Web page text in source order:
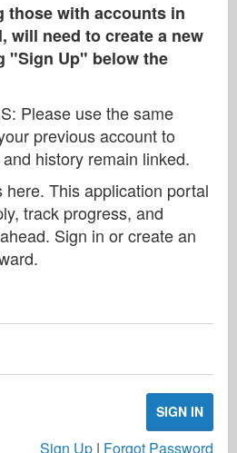
those with accounts in
will need to create a new
"Sign Up" below the
Please use the same
previous account to
history remain linked.
here. This application portal
track progress, and
Sign in or create an
SIGN IN
Sign Up | Forgot Password